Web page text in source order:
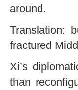
around.
Translation:
fractured
Xi’s
than